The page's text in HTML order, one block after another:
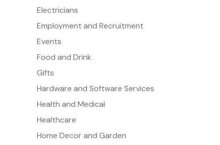
Electricians
Employment and Recruitment
Events
Food and Drink
Gifts
Hardware and Software Services
Health and Medical
Healthcare
Home Decor and Garden